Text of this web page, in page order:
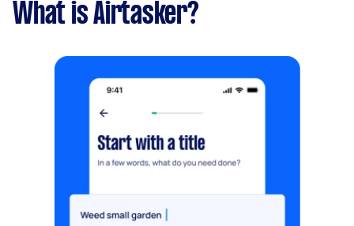
What is Airtasker?